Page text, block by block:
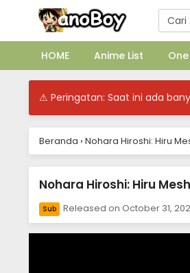
HOME Anime List
⚠ Peringatan: Saat ini ada
Beranda › Nohara Hiroshi: Hiru
Nohara Hiroshi: Hiru
Sub Released on October 31,